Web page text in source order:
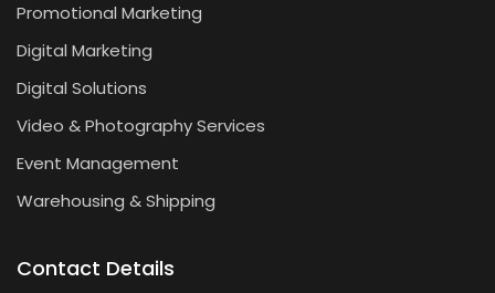
Promotional Marketing
Digital Marketing
Digital Solutions
Video & Photography Services
Event Management
Warehousing & Shipping
Contact Details